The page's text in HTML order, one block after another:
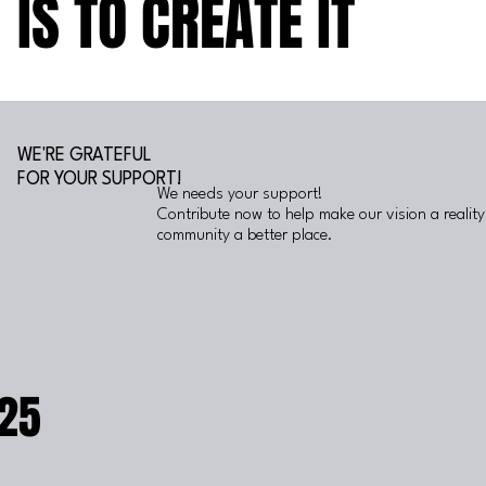
IS TO CREATE IT
IS TO CREATE IT
WE'RE GRATEFUL
FOR YOUR SUPPORT!
We needs your support!
Contribute now to help make our vision a
community a better place.